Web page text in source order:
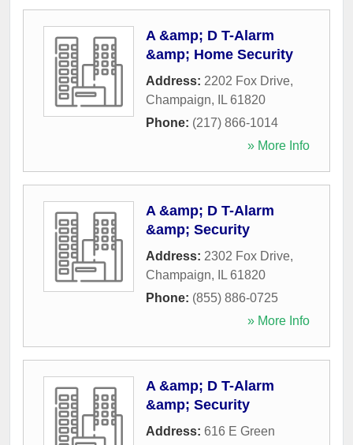
A &amp; D T-Alarm
&amp; Home Security
Address: 2202 Fox Drive,
Champaign, IL 61820
Phone: (217) 866-1014
» More Info
A &amp; D T-Alarm
&amp; Security
Address: 2302 Fox Drive,
Champaign, IL 61820
Phone: (855) 886-0725
» More Info
A &amp; D T-Alarm
&amp; Security
Address: 616 E Green